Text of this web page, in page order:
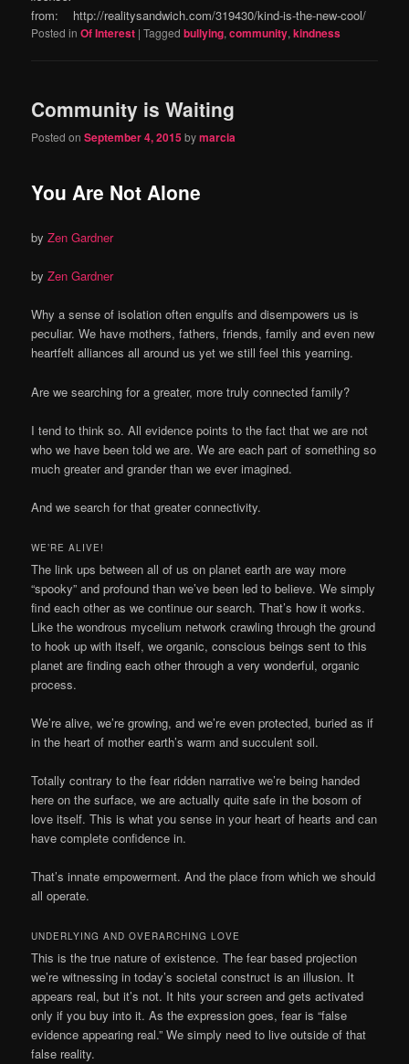
from: http://realitysandwich.com/319430/kind-is-the-new-cool/
Posted in Of Interest |Tagged bullying,community,kindness
Community is Waiting
Posted onSeptember 4, 2015bymarcia
You Are Not Alone
byZen Gardner
byZen Gardner
Why a sense of isolation often engulfs and disempowers us is
peculiar. We have mothers, fathers, friends, family and even new
heartfelt alliances all around us yet we still feel this yearning.
Are we searching for a greater, more truly connected family?
I tend to think so. All evidence points to the fact that we are not
who we have been told we are. We are each part of something so
much greater and grander than we ever imagined.
And we search for that greater connectivity.
WE’RE ALIVE!
The link ups between all of us on planet earth are way more
“spooky” and profound than we’ve been led to believe. We simply
find each other as we continue our search. That’s how it works.
Like the wondrous mycelium network crawling through the ground
to hook up with itself, we organic, conscious beings sent to this
planet are finding each other through a very wonderful, organic
process.
We’re alive, we’re growing, and we’re even protected, buried as if
in the heart of mother earth’s warm and succulent soil.
Totally contrary to the fear ridden narrative we’re being handed
here on the surface, we are actually quite safe in the bosom of
love itself. This is what you sense in your heart of hearts and can
have complete confidence in.
That’s innate empowerment. And the place from which we should
all operate.
UNDERLYING AND OVERARCHING LOVE
This is the true nature of existence. The fear based projection
we’re witnessing in today’s societal construct is an illusion. It
appears real, but it’s not. It hits your screen and gets activated
only if you buy into it. As the expression goes, fear is “false
evidence appearing real.” We simply need to live outside of that
false reality.